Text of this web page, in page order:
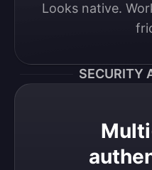
Looks native.
SECURITY